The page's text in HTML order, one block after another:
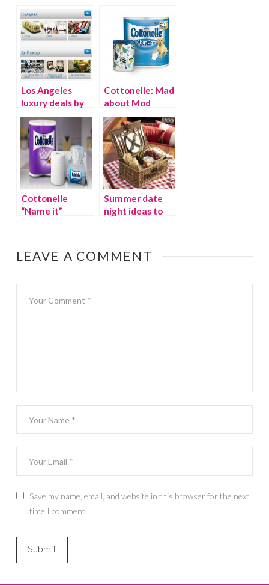
Los Angeles
luxury deals by
Gilt City
Cottonelle: Mad
about Mod
Twitter party
(Monday Oct.
10th)
Cottonelle
“Name it”
Summer date
night ideas to
LEAVE A COMMENT
Save my name, email, and website in this browser for the next
time I comment.